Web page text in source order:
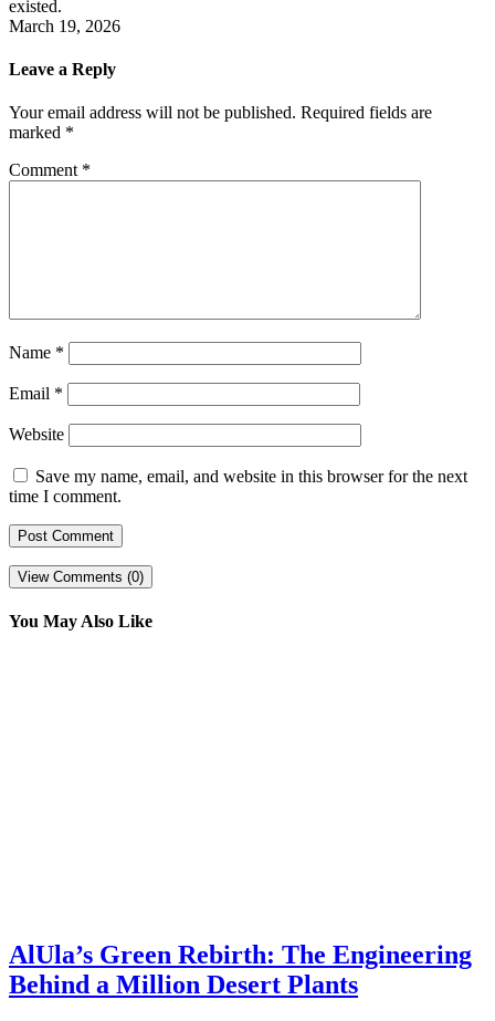
existed.
March 19, 2026
Leave a Reply
Your email address will not be published. Required fields are
marked *
Comment *
Name *
Email *
Website
Save my name, email, and website in this browser for the next
time I comment.
View Comments (0)
You May Also Like
AlUla’s Green Rebirth: The Engineering
Behind a Million Desert Plants